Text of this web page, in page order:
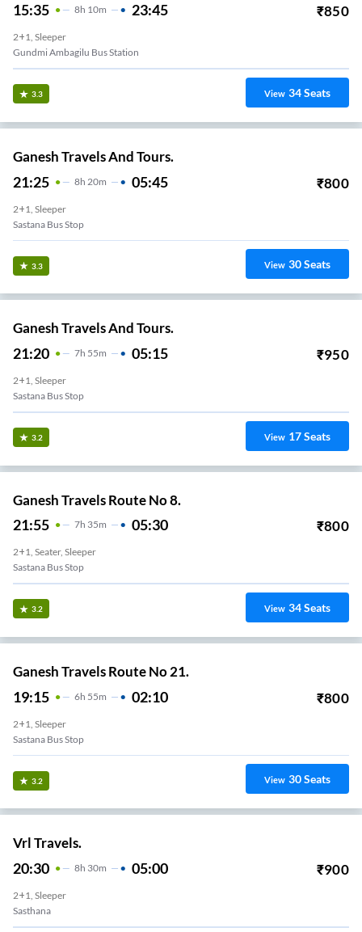
15:35 8H 10m 23:45 ₹850
2+1, Sleeper
Gundmi Ambagilu Bus Station
3.3 View 34Seats
Ganesh Travels And Tours.
21:25 8H 20m 05:45 ₹800
2+1, Sleeper
Sastana Bus Stop
3.3 View 30Seats
Ganesh Travels And Tours.
21:20 7H 55m 05:15 ₹950
2+1, Sleeper
Sastana Bus Stop
3.2 View 17Seats
Ganesh Travels Route No 8.
21:55 7H 35m 05:30 ₹800
2+1, Seater, Sleeper
Sastana Bus Stop
3.2 View 34Seats
Ganesh Travels Route No 21.
19:15 6H 55m 02:10 ₹800
2+1, Sleeper
Sastana Bus Stop
3.2 View 30Seats
Vrl Travels.
20:30 8H 30m 05:00 ₹900
2+1, Sleeper
Sasthana